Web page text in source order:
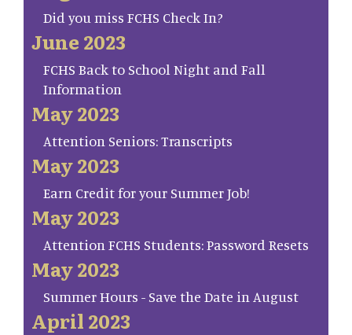
Did you miss FCHS Check In?
June 2023
FCHS Back to School Night and Fall
Information
May 2023
Attention Seniors: Transcripts
May 2023
Earn Credit for your Summer Job!
May 2023
Attention FCHS Students: Password Resets
May 2023
Summer Hours - Save the Date in August
April 2023